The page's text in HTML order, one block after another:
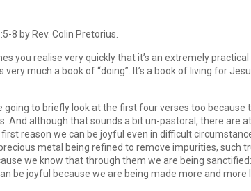
8 by Rev. Colin Pretorius.
you realise very quickly that it’s an extremely
very much a book of “doing”. It’s a book of living for
going to briefly look at the first four verses too
And although that sounds a bit un-pastoral, there are
reason we can be joyful even in difficult
metal being refined to remove impurities, such
we know that through them we are being
be joyful because we are being made more and more